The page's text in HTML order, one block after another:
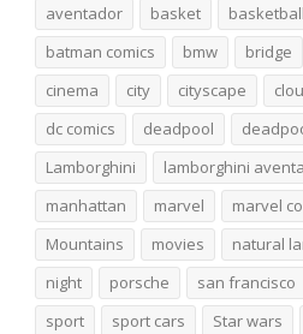
aventador
basket basketball
batman comics
bmw bridge
cinema
city cityscape
dc comics
deadpool
Lamborghini
lamborghini
manhattan
marvel marvel
Mountains
movies natural
night
porsche san francisco
sport
sport cars Star wars